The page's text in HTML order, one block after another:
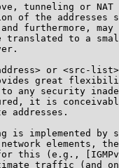
tunneling or NAT
of the addresses
furthermore, may
translated to a
or <src-
great
any security
it is
addresses.
is implemented by
elements,
this (e.g.,
traffic (and